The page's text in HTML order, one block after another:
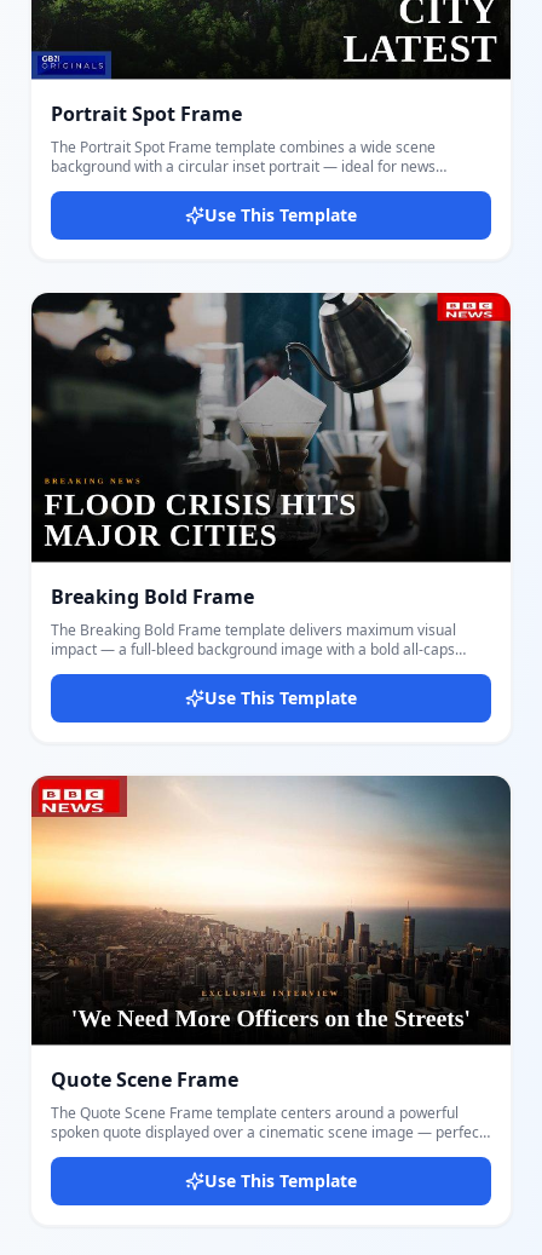
Portrait Spot Frame
The Portrait Spot Frame template combines a wide scene
background with a circular inset portrait — ideal for news
where a named individual is the focus. Customize the background
scene image, the circular portrait photo (great for reporters,
politicians, or subjects), a bold right-aligned headline, a tag line,
headline commands the right side of the frame. The right-side
gradient overlay ensures the headline is always readable over
any background image. The blue channel logo badge sits in the
bottom-left corner, matching broadcast news styling. Suited for
breaking reports, local news, investigations, and talking-head
commentary. Build and export your thumbnail in moments with
Docmiral — no design tools needed.
Use This Template
Breaking Bold Frame
The Breaking Bold Frame template delivers maximum visual
impact — a full-bleed background image with a bold all-caps
draws the eye naturally toward the text while keeping the scene
dramatic and visible. Customize the background image, the main
headline, a small tag line above it, and your channel logo badge
suits breaking news, documentary clips, political events, war
coverage, sports announcements, and any content where a
single powerful image tells the story. The top-right logo block
matches the classic BBC News thumbnail style. Design and
export your thumbnail in seconds with Docmiral's editor — no
design software needed.
Use This Template
Quote Scene Frame
The Quote Scene Frame template centers around a powerful
spoken quote displayed over a cinematic scene image — perfect
commentary content. Customize the full-bleed background
scene, the main quote text, a small category label, and your
channel logo. The deep bottom gradient ensures maximum text
Use This Template